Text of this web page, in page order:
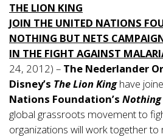
THE LION KING
JOIN THE UNITED NATIONS
NOTHING BUT NETS
IN THE FIGHT AGAINST
24, 2012) – The Nederlander
Disney’s The Lion King have
Nations Foundation’s
global grassroots movement to
organizations will work together to